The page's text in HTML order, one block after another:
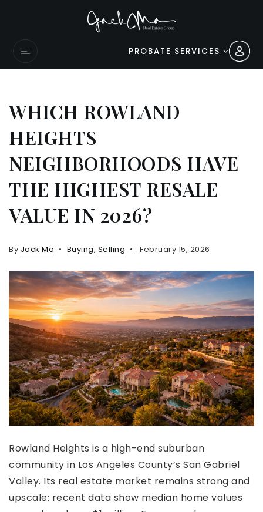
PROBATE SERVICES
WHICH ROWLAND
HEIGHTS
NEIGHBORHOODS HAVE
THE HIGHEST RESALE
VALUE IN 2026?
By Jack Ma Buying, Selling February 15, 2026
Rowland Heights is a high-end suburban
community in Los Angeles County’s San Gabriel
Valley. Its real estate market remains strong and
upscale: recent data show median home values